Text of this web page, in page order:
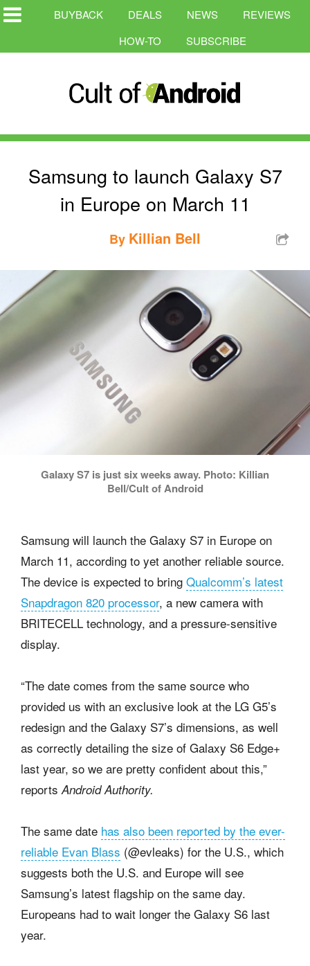
BUYBACK DEALS NEWS
REVIEWS
HOW-TO
SUBSCRIBE
Samsung to launch Galaxy S7
in Europe on March 11
By Killian Bell
Galaxy S7 is just six weeks away. Photo: Killian
Bell/Cult of Android
Samsung will launch the Galaxy S7 in Europe on
March 11, according to yet another reliable source.
The device is expected to bring Qualcomm’s latest
Snapdragon 820 processor, a new camera with
BRITECELL technology, and a pressure-sensitive
display.
“The date comes from the same source who
provided us with an exclusive look at the LG G5’s
redesign and the Galaxy S7’s dimensions, as well
as correctly detailing the size of Galaxy S6 Edge+
last year, so we are pretty confident about this,”
reports Android Authority.
The same date has also been reported by the ever-
reliable Evan Blass (@evleaks) for the U.S., which
suggests both the U.S. and Europe will see
Samsung’s latest flagship on the same day.
Europeans had to wait longer the Galaxy S6 last
year.